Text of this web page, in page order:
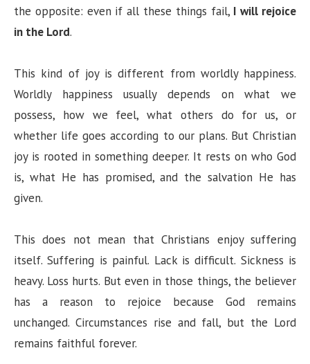
the opposite: even if all these things fail, I will rejoice
in the Lord.
This kind of joy is different from worldly happiness.
Worldly happiness usually depends on what we
possess, how we feel, what others do for us, or
whether life goes according to our plans. But Christian
joy is rooted in something deeper. It rests on who God
is, what He has promised, and the salvation He has
given.
This does not mean that Christians enjoy suffering
itself. Suffering is painful. Lack is difficult. Sickness is
heavy. Loss hurts. But even in those things, the believer
has a reason to rejoice because God remains
unchanged. Circumstances rise and fall, but the Lord
remains faithful forever.